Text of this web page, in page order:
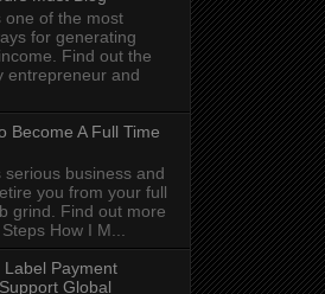
one of the most
for generating
Find out the
entrepreneur and
Become A Full Time
serious business and
you from your full
grind. Find out more
How I M...
Label Payment
Global